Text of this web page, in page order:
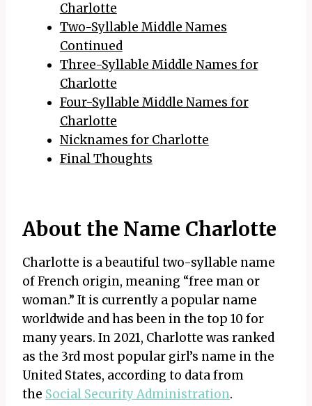
Charlotte
Two-Syllable Middle Names
Continued
Three-Syllable Middle Names for
Charlotte
Four-Syllable Middle Names for
Charlotte
Nicknames for Charlotte
Final Thoughts
About the Name Charlotte
Charlotte is a beautiful two-syllable name
of French origin, meaning “free man or
woman.” It is currently a popular name
worldwide and has been in the top 10 for
many years. In 2021, Charlotte was ranked
as the 3rd most popular girl’s name in the
United States, according to data from
the Social Security Administration.